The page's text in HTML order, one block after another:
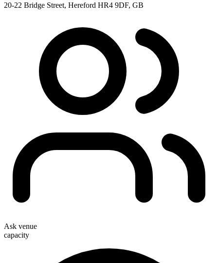
20-22 Bridge Street, Hereford HR4 9DF, GB
Ask venue
capacity